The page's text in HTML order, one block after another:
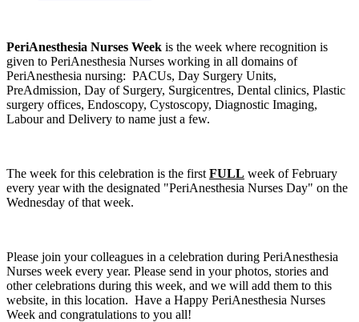
PeriAnesthesia Nurses Week is the week where recognition is
given to PeriAnesthesia Nurses working in all domains of
PeriAnesthesia nursing: PACUs, Day Surgery Units,
PreAdmission, Day of Surgery, Surgicentres, Dental clinics, Plastic
surgery offices, Endoscopy, Cystoscopy, Diagnostic Imaging,
Labour and Delivery to name just a few.
The week for this celebration is the first FULL week of February
every year with the designated "PeriAnesthesia Nurses Day" on the
Wednesday of that week.
Please join your colleagues in a celebration during PeriAnesthesia
Nurses week every year. Please send in your photos, stories and
other celebrations during this week, and we will add them to this
website, in this location. Have a Happy PeriAnesthesia Nurses
Week and congratulations to you all!